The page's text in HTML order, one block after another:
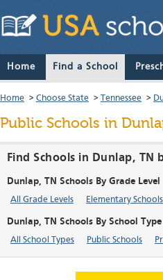
Home Find a School
Home > Choose State > Tennessee >
Public Schools in
Find Schools in Dunlap, TN
Dunlap, TN Schools By Grade Level
All Grade Levels Elementary Schools
Dunlap, TN Schools By School Type
All School Types Public Schools